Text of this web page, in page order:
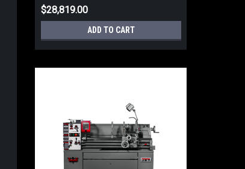
$28,819.00
ADD TO CART